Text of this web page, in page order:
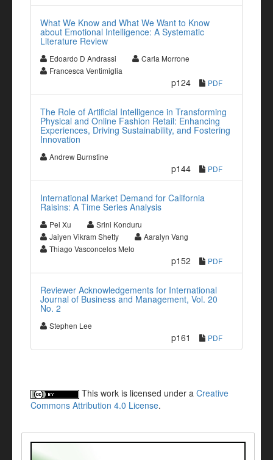
What We Know and What We Want to Know
about Emotional Intelligence: A Systematic
Literature Review
Edoardo D Andrassi
Carla Morrone
Francesca Ventimiglia
p124 PDF
The Role of Artificial Intelligence in Transforming
Physical and Online Fashion Retail: Enhancing
Experiences, Driving Sustainability, and Fostering
Innovation
Andrew Burnstine
p144 PDF
International Market Demand for California
Raisins: A Time Series Analysis
Pei Xu
Srini Konduru
Jaiyen Vikram Shetty
Aaralyn Vang
Thiago Vasconcelos Melo
p152 PDF
Reviewer Acknowledgements for International
Journal of Business and Management, Vol. 20
No. 2
Stephen Lee
p161 PDF
This work is licensed under a Creative
Commons Attribution 4.0 License.